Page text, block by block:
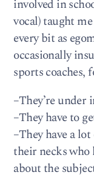
involved in
vocal) taught
every bit as
occasionally
sports coaches,
–They’re under
–They have to
–They have a
their necks
about the